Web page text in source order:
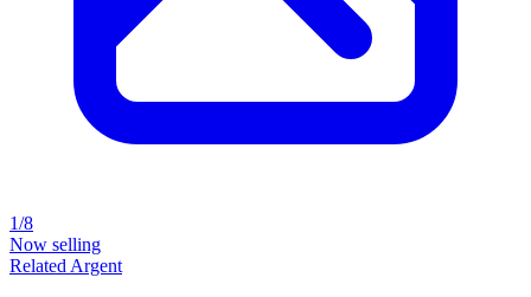
1/8
Now selling
Related Argent